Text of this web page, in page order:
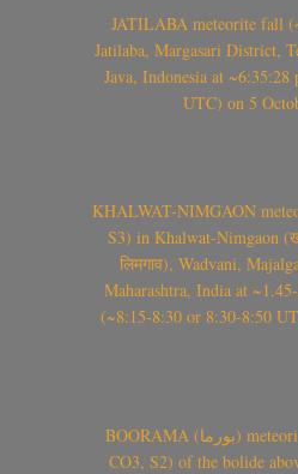
JATILABA meteorite fall
Jatilaba, Margasari District,
Java, Indonesia at
UTC) on 5
KHALWAT-NIMGAON
S3) in Khalwat-Nimgaon
लिमगाव), Wadvani,
Maharashtra, India at
(~8:15-8:30 or 8:30-8:50
BOORAMA (بورما) meteorite fall (~13.658 kg,
CO3, S2) of the bolide